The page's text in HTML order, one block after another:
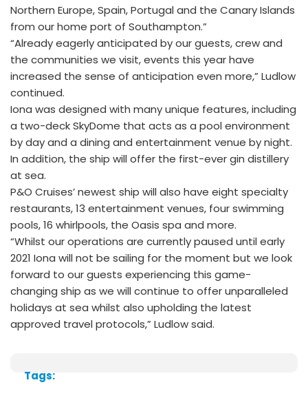
Northern Europe, Spain, Portugal and the Canary Islands
from our home port of Southampton.”
“Already eagerly anticipated by our guests, crew and
the communities we visit, events this year have
increased the sense of anticipation even more,” Ludlow
continued.
Iona was designed with many unique features, including
a two-deck SkyDome that acts as a pool environment
by day and a dining and entertainment venue by night.
In addition, the ship will offer the first-ever gin distillery
at sea.
P&O Cruises’ newest ship will also have eight specialty
restaurants, 13 entertainment venues, four swimming
pools, 16 whirlpools, the Oasis spa and more.
“Whilst our operations are currently paused until early
2021 Iona will not be sailing for the moment but we look
forward to our guests experiencing this game-
changing ship as we will continue to offer unparalleled
holidays at sea whilst also upholding the latest
approved travel protocols,” Ludlow said.
Tags: